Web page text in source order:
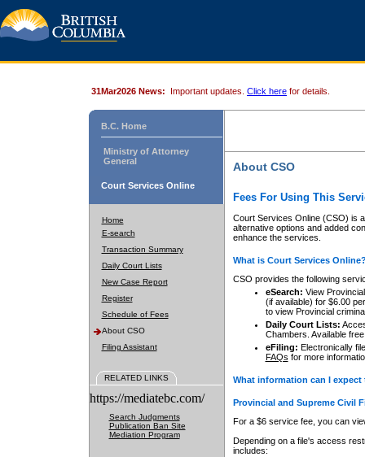
31Mar2026 News: Important updates. Click here for details.
B.C. Home
Ministry of Attorney
General
Court Services Online
Home
E-search
Transaction Summary
Daily Court Lists
New Case Report
Register
Schedule of Fees
About CSO
Filing Assistant
RELATED LINKS
https://mediatebc.com/
Search Judgments
Publication Ban Site
Mediation Program
About CSO
Fees For Using This
Court Services Online (CSO) is
alternative options and added
enhance the services.
What is Court Services
CSO provides the following
eSearch: View
(if available) for $6.00
to view Provincial
Daily Court Lists:
Chambers. Available
eFiling: Electronically
FAQs for more
What information can I
Provincial and Supreme Civil
For a $6 service fee, you can
Depending on a file's access
includes: